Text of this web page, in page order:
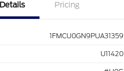
Details Pricing
1FMCU0GN9PUA31359
U11420